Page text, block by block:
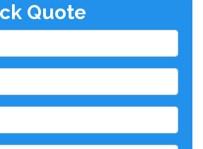
Quote